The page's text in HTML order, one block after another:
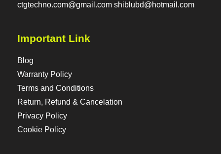
ctgtechno.com@gmail.com shiblubd@hotmail.com
Important Link
Blog
Warranty Policy
Terms and Conditions
Return, Refund & Cancelation
Privacy Policy
Cookie Policy